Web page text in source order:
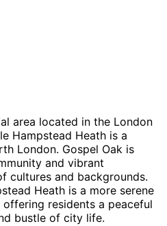
area located in the London
Hampstead Heath is a
London. Gospel Oak is
and vibrant
cultures and backgrounds.
Heath is a more serene
residents a peaceful
bustle of city life.